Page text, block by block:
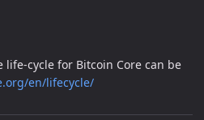
life-cycle for Bitcoin Core can be
en/lifecycle/